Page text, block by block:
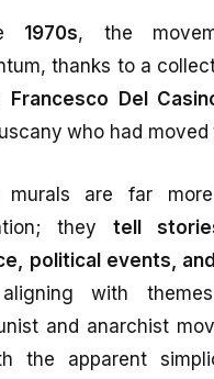
1970s, the
thanks to a
Francesco Del
who had moved
murals are far
theytell
political events,
with
and anarchist
the apparent